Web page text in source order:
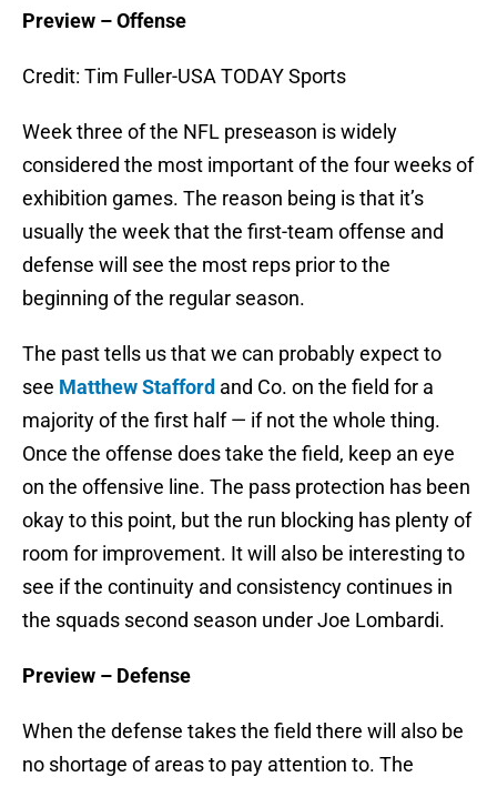
Preview – Offense
Credit: Tim Fuller-USA TODAY Sports
Week three of the NFL preseason is widely
considered the most important of the four weeks of
exhibition games. The reason being is that it’s
usually the week that the first-team offense and
defense will see the most reps prior to the
beginning of the regular season.
The past tells us that we can probably expect to
see Matthew Stafford and Co. on the field for a
majority of the first half — if not the whole thing.
Once the offense does take the field, keep an eye
on the offensive line. The pass protection has been
okay to this point, but the run blocking has plenty of
room for improvement. It will also be interesting to
see if the continuity and consistency continues in
the squads second season under Joe Lombardi.
Preview – Defense
When the defense takes the field there will also be
no shortage of areas to pay attention to. The